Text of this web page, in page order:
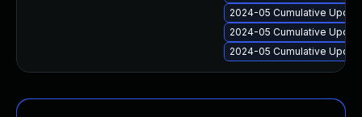
2024-05 Cumulative
2024-05 Cumulative
2024-05 Cumulative